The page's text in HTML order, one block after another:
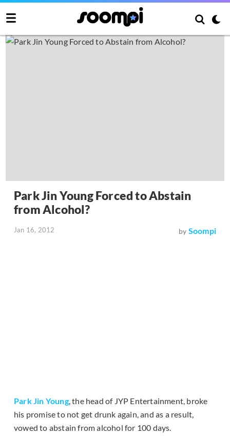
Park Jin Young Forced to Abstain
from Alcohol?
Jan 16, 2012 by Soompi
Park Jin Young, the head of JYP Entertainment, broke
his promise to not get drunk again, and as a result,
vowed to abstain from alcohol for 100 days.